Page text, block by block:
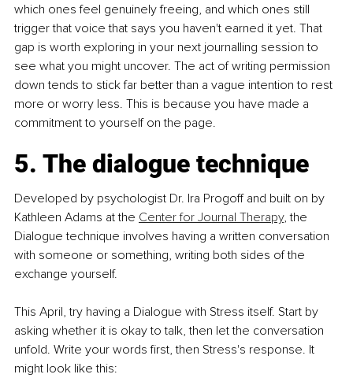
which ones feel genuinely freeing, and which ones still
trigger that voice that says you haven't earned it yet. That
gap is worth exploring in your next journalling session to
see what you might uncover. The act of writing permission
down tends to stick far better than a vague intention to rest
more or worry less. This is because you have made a
commitment to yourself on the page.
5. The dialogue technique
Developed by psychologist Dr. Ira Progoff and built on by
Kathleen Adams at the Center for Journal Therapy, the
Dialogue technique involves having a written conversation
with someone or something, writing both sides of the
exchange yourself.
This April, try having a Dialogue with Stress itself. Start by
asking whether it is okay to talk, then let the conversation
unfold. Write your words first, then Stress's response. It
might look like this: